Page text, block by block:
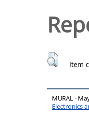
Item
MURAL -
Electronics